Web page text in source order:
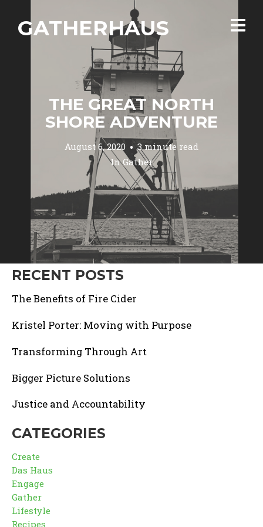
GATHERHAUS
THE GREAT NORTH
SHORE ADVENTURE
August 6, 2020
3 minute read
InGather
RECENT POSTS
The Benefits of Fire Cider
Kristel Porter: Moving with Purpose
Transforming Through Art
Bigger Picture Solutions
Justice and Accountability
CATEGORIES
Create
Das Haus
Engage
Gather
Lifestyle
Recipes